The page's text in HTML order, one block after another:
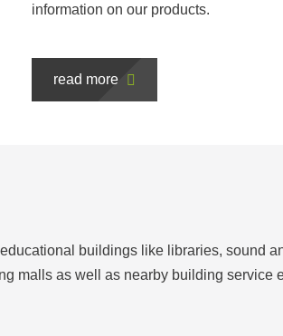
information on our products.
read more
buildings like libraries, sound
malls as well as nearby building service